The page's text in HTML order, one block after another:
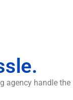
agency handle the